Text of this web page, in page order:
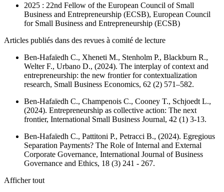
2025 : 22nd Fellow of the European Council of Small
Business and Entrepreneurship (ECSB), European Council
for Small Business and Entrepreneurship (ECSB)
Articles publiés dans des revues à comité de lecture
Ben-Hafaïedh C., Xheneti M., Stenholm P., Blackburn R.,
Welter F., Urbano D., (2024). The interplay of context and
entrepreneurship: the new frontier for contextualization
research, Small Business Economics, 62 (2) 571–582.
Ben-Hafaïedh C., Champenois C., Cooney T., Schjoedt L.,
(2024). Entrepreneurship as collective action: The next
frontier, International Small Business Journal, 42 (1) 3-13.
Ben-Hafaïedh C., Pattitoni P., Petracci B., (2024). Egregious
Separation Payments? The Role of Internal and External
Corporate Governance, International Journal of Business
Governance and Ethics, 18 (3) 241 - 267.
Afficher tout